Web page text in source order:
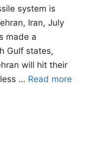
system is
Iran, July
made a
Gulf states,
will ​hit their
… Read more